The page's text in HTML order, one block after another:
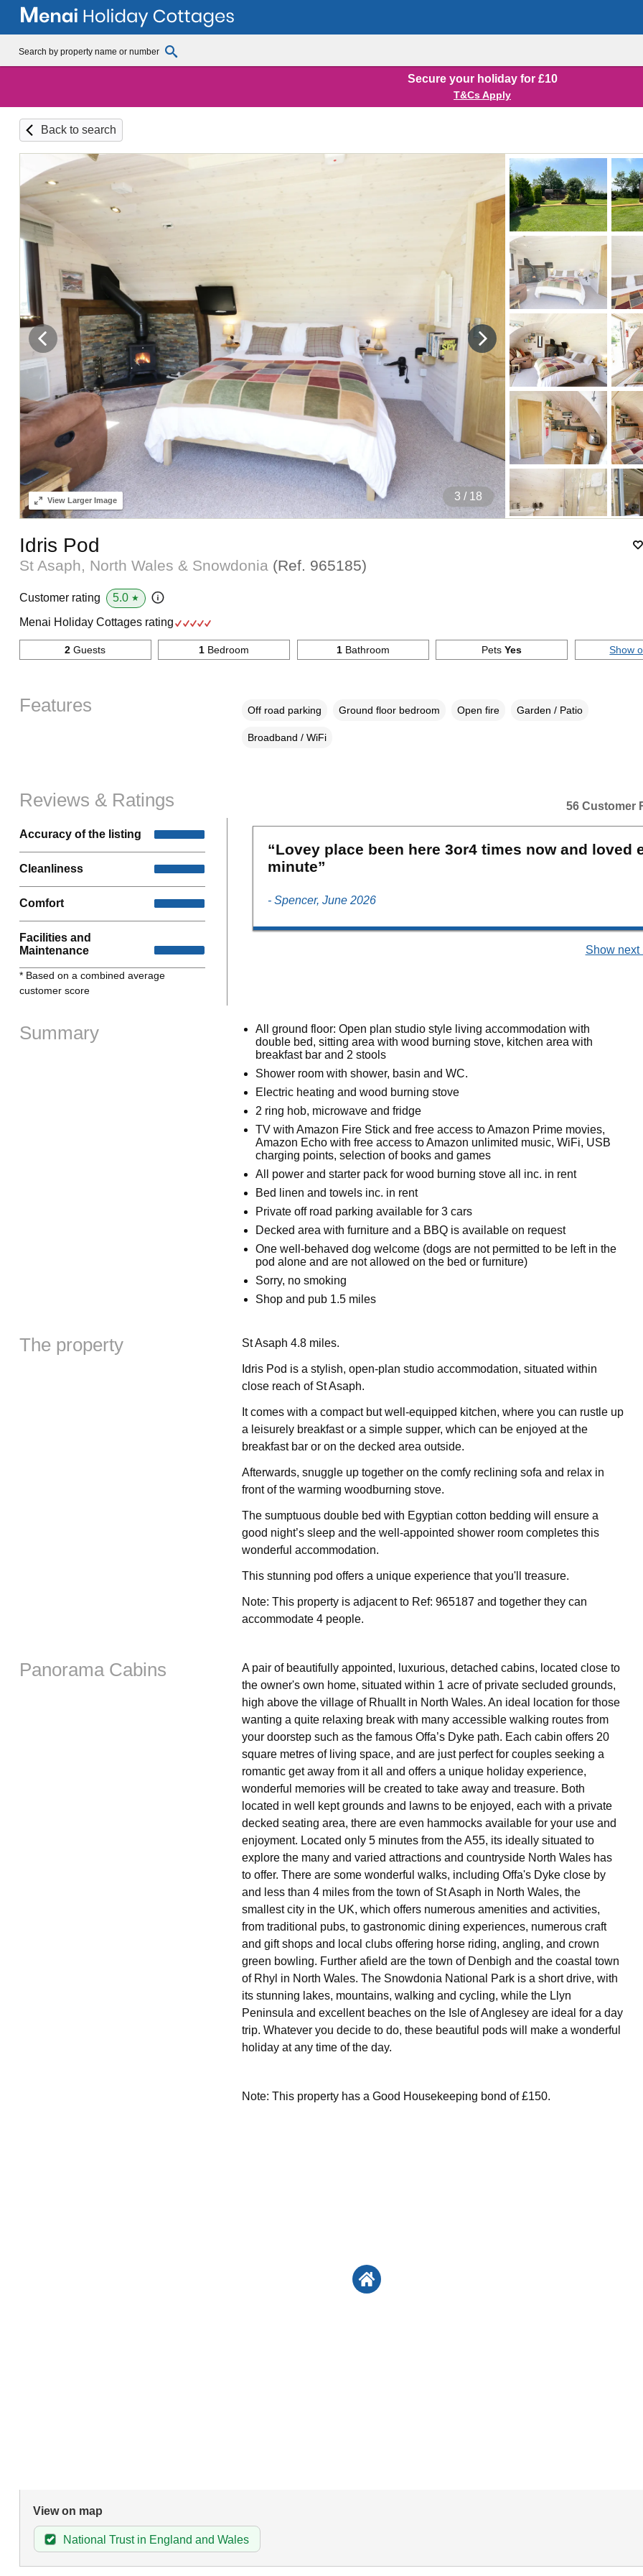
Secure your holiday for £10
T&Cs Apply
Back to search
4 / 18
ViewLarger Image
Idris Pod
St Asaph, North Wales & Snowdonia (Ref. 965185)
Customer rating 5.0 ★
Menai Holiday Cottages rating
2 Guests 1 Bedroom 1Bathroom PetsYes Show
Features Off road parking Ground floor bedroom Open fire Garden / Patio
Broadband / WiFi
Reviews & Ratings
Accuracy of the listing
Cleanliness
Comfort
Facilities and
Maintenance
* Based on a combined average
customer score
56 Customer
“Lovey place been here 3or4 times now and loved
minute”
- Spencer, June 2026
Show next
Summary
All ground floor: Open plan studio style living accommodation with
double bed, sitting area with wood burning stove, kitchen area with
breakfast bar and 2 stools
Shower room with shower, basin and WC.
Electric heating and wood burning stove
2 ring hob, microwave and fridge
TV with Amazon Fire Stick and free access to Amazon Prime movies,
Amazon Echo with free access to Amazon unlimited music, WiFi, USB
charging points, selection of books and games
All power and starter pack for wood burning stove all inc. in rent
Bed linen and towels inc. in rent
Private off road parking available for 3 cars
Decked area with furniture and a BBQ is available on request
One well-behaved dog welcome (dogs are not permitted to be left in the
pod alone and are not allowed on the bed or furniture)
Sorry, no smoking
Shop and pub 1.5 miles
The property St Asaph 4.8 miles.
Idris Pod is a stylish, open-plan studio accommodation, situated within
close reach of St Asaph.
It comes with a compact but well-equipped kitchen, where you can rustle up
a leisurely breakfast or a simple supper, which can be enjoyed at the
breakfast bar or on the decked area outside.
Afterwards, snuggle up together on the comfy reclining sofa and relax in
front of the warming woodburning stove.
The sumptuous double bed with Egyptian cotton bedding will ensure a
good night’s sleep and the well-appointed shower room completes this
wonderful accommodation.
This stunning pod offers a unique experience that you'll treasure.
Note: This property is adjacent to Ref: 965187 and together they can
accommodate 4 people.
Panorama Cabins
A pair of beautifully appointed, luxurious, detached cabins, located close to
the owner's own home, situated within 1 acre of private secluded grounds,
high above the village of Rhuallt in North Wales. An ideal location for those
wanting a quite relaxing break with many accessible walking routes from
your doorstep such as the famous Offa’s Dyke path. Each cabin offers 20
square metres of living space, and are just perfect for couples seeking a
romantic get away from it all and offers a unique holiday experience,
wonderful memories will be created to take away and treasure. Both
located in well kept grounds and lawns to be enjoyed, each with a private
decked seating area, there are even hammocks available for your use and
enjoyment. Located only 5 minutes from the A55, its ideally situated to
explore the many and varied attractions and countryside North Wales has
to offer. There are some wonderful walks, including Offa's Dyke close by
and less than 4 miles from the town of St Asaph in North Wales, the
smallest city in the UK, which offers numerous amenities and activities,
from traditional pubs, to gastronomic dining experiences, numerous craft
and gift shops and local clubs offering horse riding, angling, and crown
green bowling. Further afield are the town of Denbigh and the coastal town
of Rhyl in North Wales. The Snowdonia National Park is a short drive, with
its stunning lakes, mountains, walking and cycling, while the Llyn
Peninsula and excellent beaches on the Isle of Anglesey are ideal for a day
trip. Whatever you decide to do, these beautiful pods will make a wonderful
holiday at any time of the day.
Note: This property has a Good Housekeeping bond of £150.
View on map
National Trust in England and Wales